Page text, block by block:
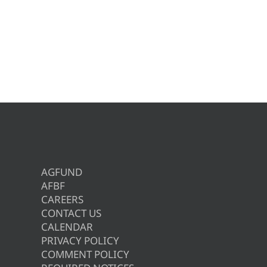
AGFUND
AFBF
CAREERS
CONTACT US
CALENDAR
PRIVACY POLICY
COMMENT POLICY